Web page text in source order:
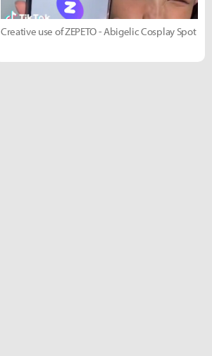
Creative use of ZEPETO - Abigelic Cosplay Spot